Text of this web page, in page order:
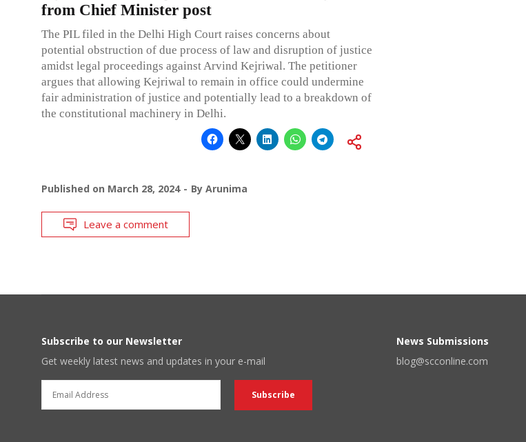
from Chief Minister post
The PIL filed in the Delhi High Court raises concerns about
potential obstruction of due process of law and disruption of justice
amidst legal proceedings against Arvind Kejriwal. The petitioner
argues that allowing Kejriwal to remain in office could undermine
fair administration of justice and potentially lead to a breakdown of
the constitutional machinery in Delhi.
Published on March 28, 2024 By Arunima
Leave a comment
Subscribe to our Newsletter
Get weekly latest news and updates in your e-mail
News Submissions
blog@scconline.com